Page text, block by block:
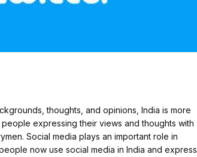
thoughts, and opinions, India is more
expressing their views and thoughts with
Social media plays an important role in
now use social media in India and express